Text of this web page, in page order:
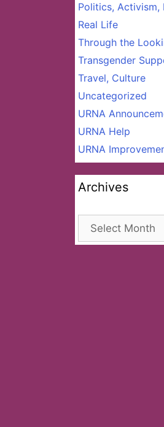
Politics, Activism,
Real Life
Through the
Transgender
Travel, Culture
Uncategorized
URNA
URNA Help
URNA
Archives
Archives